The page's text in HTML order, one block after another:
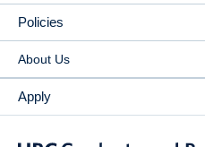
Policies
About Us
Apply